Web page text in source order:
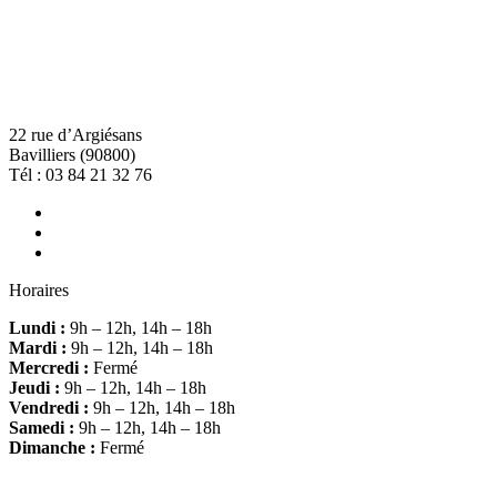
22 rue d’Argiésans
Bavilliers (90800)
Tél : 03 84 21 32 76
Horaires
Lundi : 9h – 12h, 14h – 18h
Mardi : 9h – 12h, 14h – 18h
Mercredi : Fermé
Jeudi : 9h – 12h, 14h – 18h
Vendredi : 9h – 12h, 14h – 18h
Samedi : 9h – 12h, 14h – 18h
Dimanche : Fermé